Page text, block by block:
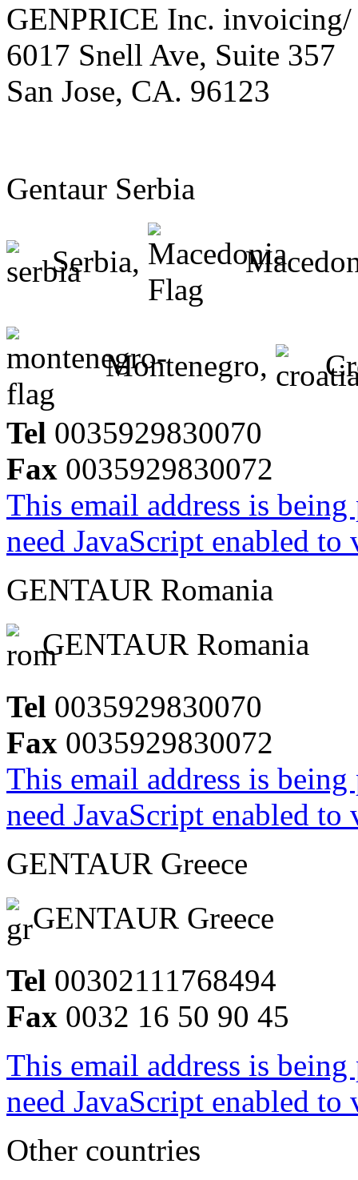
GENPRICE Inc. invoicing/
6017 Snell Ave, Suite 357
San Jose, CA. 96123
Gentaur Serbia
Serbia,
Montenegro,
Tel 0035929830070
Fax 0035929830072
This email address is
need JavaScript enabled
GENTAUR Romania
GENTAUR Romania
Tel 0035929830070
Fax 0035929830072
This email address is
need JavaScript enabled
GENTAUR Greece
GENTAUR Greece
Tel 00302111768494
Fax 0032 16 50 90 45
This email address is
need JavaScript enabled
Other countries